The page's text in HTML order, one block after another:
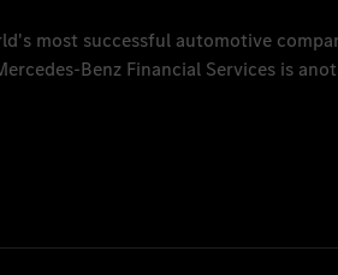
most successful automotive
Benz Financial Services is